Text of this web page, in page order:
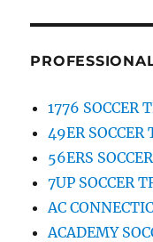
1776 SOCCER
49ER SOCCER
56ERS
7UP SOCCER
AC
ACADEMY